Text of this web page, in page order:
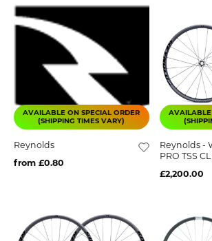
AVAILABLE ON SPECIAL ORDER
(SHIPPING TIMES VARY)
Reynolds
from £0.80
AVAILABLE
Reynolds -
PRO TSS
£2,200.00